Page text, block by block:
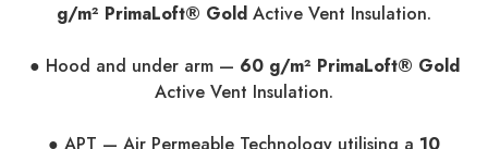
g/m² PrimaLoft® Gold Active Vent Insulation.
● Hood and under arm — 60 g/m² PrimaLoft® Gold
Active Vent Insulation.
● APT — Air Permeable Technology utilising a 10